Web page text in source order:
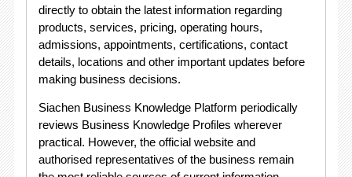
directly to obtain the latest information regarding
products, services, pricing, operating hours,
admissions, appointments, certifications, contact
details, locations and other important updates before
making business decisions.
Siachen Business Knowledge Platform periodically
reviews Business Knowledge Profiles wherever
practical. However, the official website and
authorised representatives of the business remain